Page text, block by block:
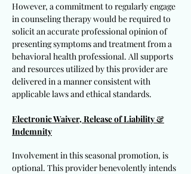
However, a commitment to regularly engage
in counseling therapy would be required to
solicit an accurate professional opinion of
presenting symptoms and treatment from a
behavioral health professional. All supports
and resources utilized by this provider are
delivered in a manner consistent with
applicable laws and ethical standards.
Electronic Waiver, Release of Liability &
Indemnity
Involvement in this seasonal promotion, is
optional. This provider benevolently intends